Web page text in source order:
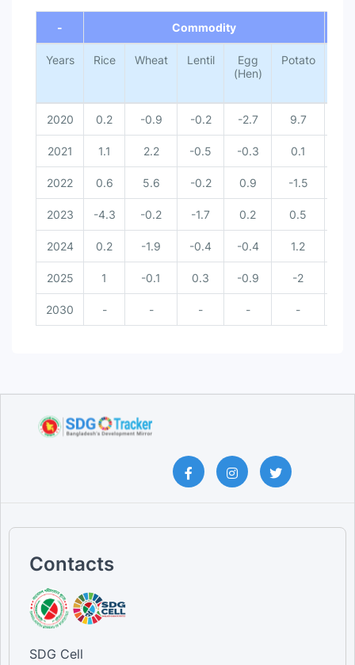
-
Commodity
Years Rice Wheat Lentil
Egg
(Hen)
Potato
2020 0.2 -0.9 -0.2 -2.7 9.7
2021 1.1 2.2 -0.5 -0.3 0.1
2022 0.6 5.6 -0.2 0.9 -1.5
2023 -4.3 -0.2 -1.7 0.2 0.5
2024 0.2 -1.9 -0.4 -0.4 1.2
2025 1 -0.1 0.3 -0.9 -2
2030 - - - - -
Contacts
SDG Cell